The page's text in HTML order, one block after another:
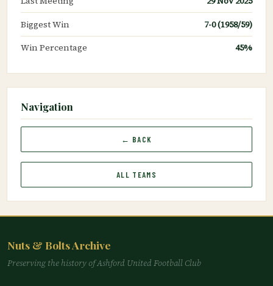
Biggest Win
7-0 (1958/59)
Win Percentage
45%
Navigation
← BACK
ALL TEAMS
Nuts & Bolts Archive
Preserving the history of Ashford United Football Club